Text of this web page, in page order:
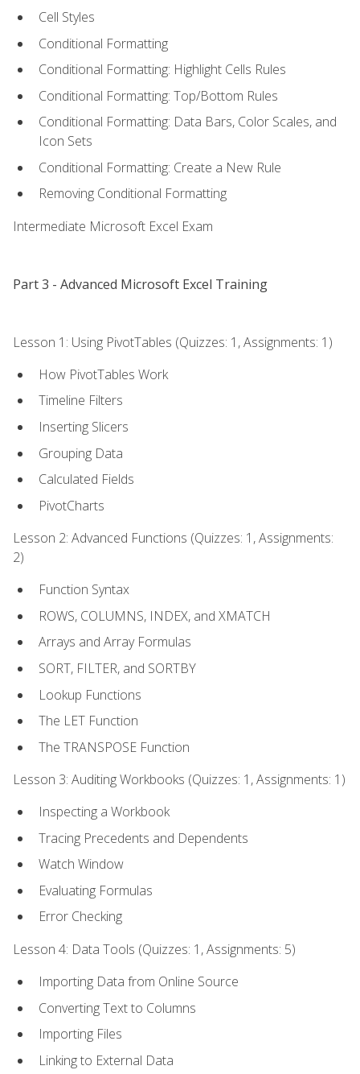
Cell Styles
Conditional Formatting
Conditional Formatting: Highlight Cells Rules
Conditional Formatting: Top/Bottom Rules
Conditional Formatting: Data Bars, Color Scales, and
Icon Sets
Conditional Formatting: Create a New Rule
Removing Conditional Formatting
Intermediate Microsoft Excel Exam
Part 3 - Advanced Microsoft Excel Training
Lesson 1: Using PivotTables (Quizzes: 1, Assignments: 1)
How PivotTables Work
Timeline Filters
Inserting Slicers
Grouping Data
Calculated Fields
PivotCharts
Lesson 2: Advanced Functions (Quizzes: 1, Assignments:
2)
Function Syntax
ROWS, COLUMNS, INDEX, and XMATCH
Arrays and Array Formulas
SORT, FILTER, and SORTBY
Lookup Functions
The LET Function
The TRANSPOSE Function
Lesson 3: Auditing Workbooks (Quizzes: 1, Assignments: 1)
Inspecting a Workbook
Tracing Precedents and Dependents
Watch Window
Evaluating Formulas
Error Checking
Lesson 4: Data Tools (Quizzes: 1, Assignments: 5)
Importing Data from Online Source
Converting Text to Columns
Importing Files
Linking to External Data